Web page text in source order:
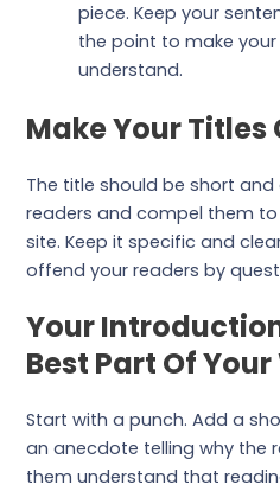
piece. Keep your
the point to make
understand.
Make Your
The title should be short
readers and compel them
site. Keep it specific and
offend your readers by
Your
Best Part Of
Start with a punch. Add a
an anecdote telling why the
them understand that